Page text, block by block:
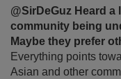
@SirDeGuz Heard
community being
Maybe they prefer
Everything points
Asian and other